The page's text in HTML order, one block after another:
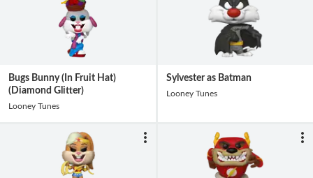
Bugs Bunny (In Fruit Hat)
(Diamond Glitter)
Looney Tunes
Sylvester as Batman
Looney Tunes